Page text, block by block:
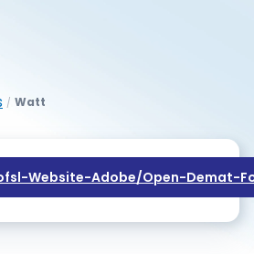
/ Watt
Website-Adobe/open-Demat-